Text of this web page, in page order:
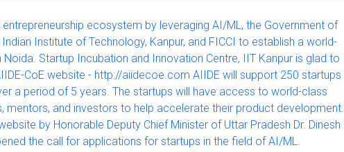
ecosystem by leveraging AI/ML, the Government of
Institute of Technology, Kanpur, and FICCI to establish a world-
Startup Incubation and Innovation Centre, IIT Kanpur is glad to
CoE website - http://aiidecoe.com AIIDE will support 250 startups
a period of 5 years. The startups will have access to world-class
mentors, and investors to help accelerate their product development.
by Honorable Deputy Chief Minister of Uttar Pradesh Dr. Dinesh
the call for applications for startups in the field of AI/ML.